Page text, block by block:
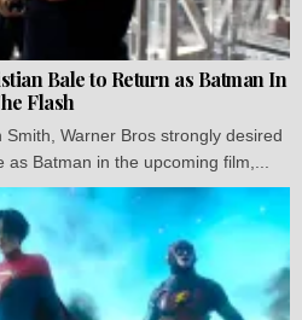
Bale to Return as Batman In
Flash
Warner Bros strongly desired
Batman in the upcoming film,...